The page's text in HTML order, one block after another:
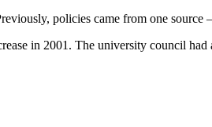
policies came from one
in 2001. The university council